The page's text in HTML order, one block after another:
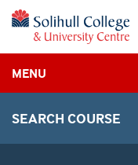
MENU
SEARCH COURSE